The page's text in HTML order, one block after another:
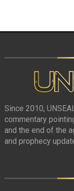
Since 2010,
commentary
and the end of the
and prophecy